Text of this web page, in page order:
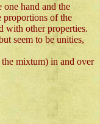
hand and the
proportions of the
with other properties.
seem to be unities,
mixtum) in and over